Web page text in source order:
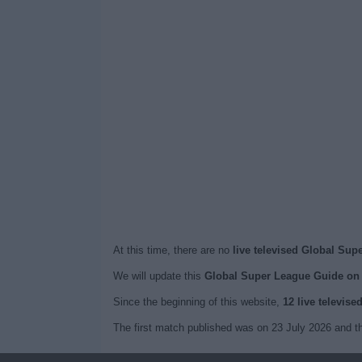
At this time, there are no live televised Global
We will update this Global Super League Guide on
Since the beginning of this website, 12 live
The first match published was on 23 July 2026 and